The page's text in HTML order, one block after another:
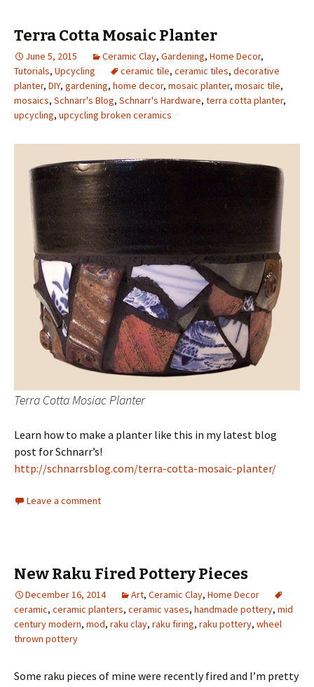
Terra Cotta Mosaic Planter
June 5, 2015 Ceramic Clay, Gardening, Home Decor,
Tutorials, Upcycling ceramic tile, ceramic tiles, decorative
planter, DIY, gardening, home decor, mosaic planter, mosaic tile,
mosaics, Schnarr's Blog, Schnarr's Hardware, terra cotta planter,
upcycling, upcycling broken ceramics
Terra Cotta Mosiac Planter
Learn how to make a planter like this in my latest blog
post for Schnarr’s!
http://schnarrsblog.com/terra-cotta-mosaic-planter/
Leave a comment
New Raku Fired Pottery Pieces
December 16, 2014 Art, Ceramic Clay, Home Decor
ceramic, ceramic planters, ceramic vases, handmade pottery, mid
century modern, mod, raku clay, raku firing, raku pottery, wheel
thrown pottery
Some raku pieces of mine were recently fired and I’m pretty